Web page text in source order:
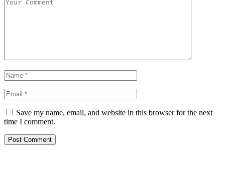
Save my name, email, and website in this browser for the next
time I comment.